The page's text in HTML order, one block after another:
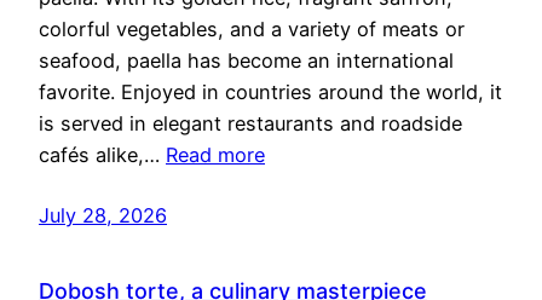
colorful vegetables, and a variety of meats or
seafood, paella has become an international
favorite. Enjoyed in countries around the world, it
is served in elegant restaurants and roadside
cafés alike,… Read more
July 28, 2026
Dobosh torte, a culinary masterpiece